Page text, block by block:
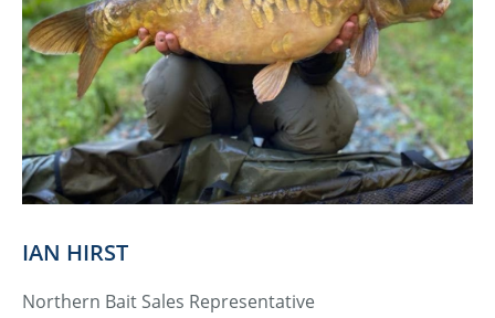
IAN HIRST
Northern Bait Sales Representative